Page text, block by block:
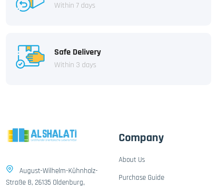
Within 7 days
Safe Delivery
Within 3 days
August-Wilhelm-Kühnholz-
Straße 8, 26135 Oldenburg,
Company
About Us
Purchase Guide